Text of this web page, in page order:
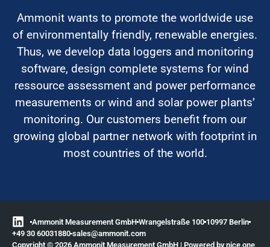
Ammonit wants to promote the worldwide use
of environmentally friendly, renewable energies.
Thus, we develop data loggers and monitoring
software, design complete systems for wind
ressource assessment and power performance
measurements or wind and solar power plants’
monitoring. Our customers benefit from our
growing global partner network with footprint in
most countries of the world.
Ammonit Measurement GmbH Wrangelstraße 100 10997 Berlin
+49 30 60031880 moc.tinomma@selas
Copyright © 2026 Ammonit Measurement GmbH | Powered bynice one